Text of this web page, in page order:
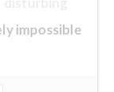
impossible